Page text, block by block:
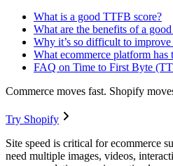
What is a good TTFB score?
What are the benefits of a
Why it’s so difficult to
What ecommerce platform has
FAQ on Time to First Byte
Commerce moves fast. Shopify
Try Shopify
Site speed is critical for ecommerce
need multiple images, videos,